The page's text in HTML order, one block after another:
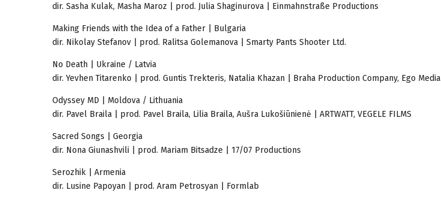
dir. Sasha Kulak, Masha Maroz | prod. Julia Shaginurova | Einmahnstraße Productions
Making Friends with the Idea of a Father | Bulgaria
dir. Nikolay Stefanov | prod. Ralitsa Golemanova | Smarty Pants Shooter Ltd.
No Death | Ukraine / Latvia
dir. Yevhen Titarenko | prod. Guntis Trekteris, Natalia Khazan | Braha Production Company, Ego Media
Odyssey MD | Moldova / Lithuania
dir. Pavel Braila | prod. Pavel Braila, Lilia Braila, Aušra Lukošiūnienė | ARTWATT, VEGELE FILMS
Sacred Songs | Georgia
dir. Nona Giunashvili | prod. Mariam Bitsadze | 17/07 Productions
Serozhik | Armenia
dir. Lusine Papoyan | prod. Aram Petrosyan | Formlab